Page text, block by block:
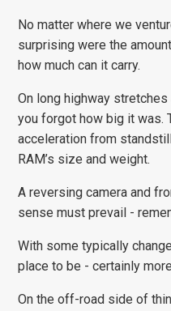
No matter where we
surprising were the
how much can it carry.
On long highway
you forgot how big it was.
acceleration from
RAM’s size and weight.
A reversing camera and
sense must prevail -
With some typically
place to be - certainly
On the off-road side of